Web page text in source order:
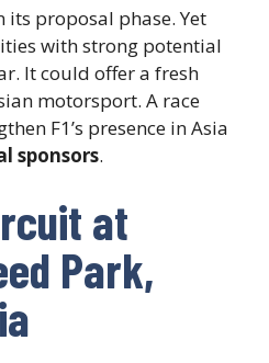
proposal phase. Yet
with strong potential
It could offer a fresh
motorsport. A race
F1’s presence in Asia
sponsors.
at
Park,